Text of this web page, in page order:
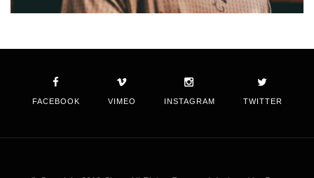
FACEBOOK VIMEO INSTAGRAM TWITTER